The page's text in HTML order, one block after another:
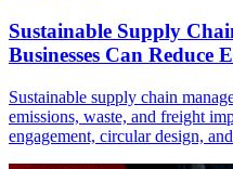
Sustainable Supply
Businesses Can
Sustainable supply chain
emissions, waste, and freight
engagement, circular design,